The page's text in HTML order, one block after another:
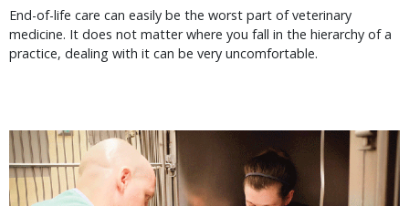
End-of-life care can easily be the worst part of veterinary
medicine. It does not matter where you fall in the hierarchy of a
practice, dealing with it can be very uncomfortable.